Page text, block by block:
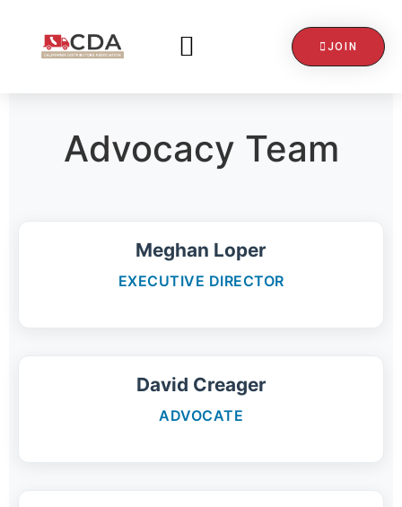
JOIN
Advocacy Team
Meghan Loper
EXECUTIVE DIRECTOR
David Creager
ADVOCATE